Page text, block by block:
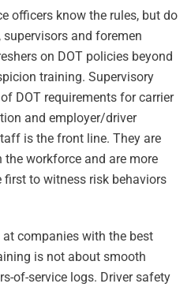
officers know the rules, but do
and foremen
on DOT policies beyond
training. Supervisory
DOT requirements for carrier
and employer/driver
is the front line. They are
workforce and are more
first to witness risk behaviors
companies with the best
is not about smooth
of-service logs. Driver safety